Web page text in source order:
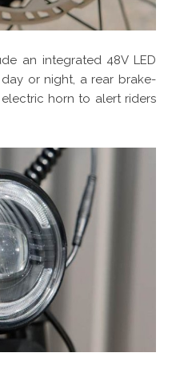
an integrated 48V LED
or night, a rear brake-
horn to alert riders